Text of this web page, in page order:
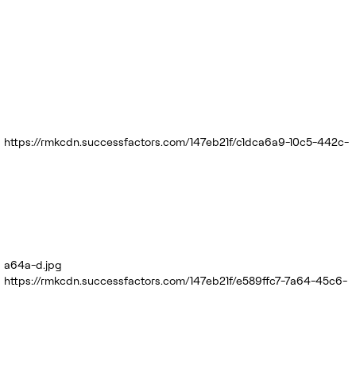
https://rmkcdn.successfactors.com/147eb21f/c1dca6a9-10c5-442c-
a64a-d.jpg
https://rmkcdn.successfactors.com/147eb21f/e589ffc7-7a64-45c6-